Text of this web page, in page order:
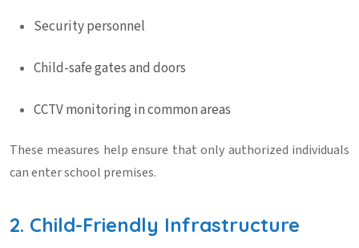
Security personnel
Child-safe gates and doors
CCTV monitoring in common areas
These measures help ensure that only authorized individuals
can enter school premises.
2. Child-Friendly Infrastructure